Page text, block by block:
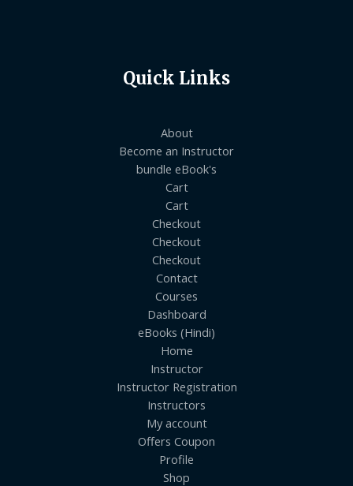
Quick Links
About
Become an Instructor
bundle eBook's
Cart
Cart
Checkout
Checkout
Checkout
Contact
Courses
Dashboard
eBooks (Hindi)
Home
Instructor
Instructor Registration
Instructors
My account
Offers Coupon
Profile
Shop